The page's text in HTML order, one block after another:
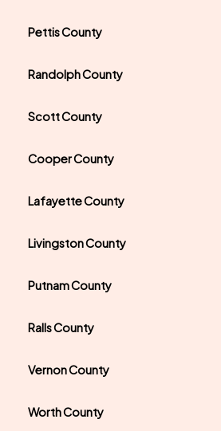
Pettis County
Randolph County
Scott County
Cooper County
Lafayette County
Livingston County
Putnam County
Ralls County
Vernon County
Worth County